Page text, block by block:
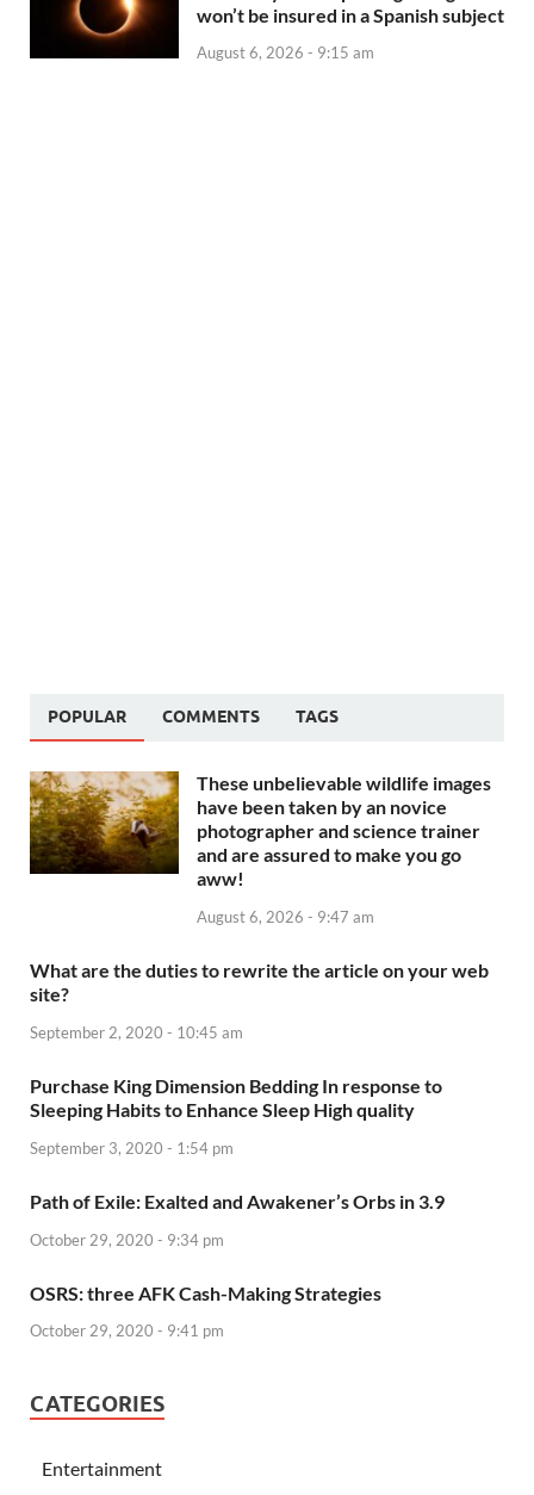
won’t be insured in a Spanish subject
August 6, 2026 - 9:15 am
POPULAR COMMENTS TAGS
These unbelievable wildlife images
have been taken by an novice
photographer and science trainer
and are assured to make you go
aww!
August 6, 2026 - 9:47 am
What are the duties to rewrite the article on your web
site?
September 2, 2020 - 10:45 am
Purchase King Dimension Bedding In response to
Sleeping Habits to Enhance Sleep High quality
September 3, 2020 - 1:54 pm
Path of Exile: Exalted and Awakener’s Orbs in 3.9
October 29, 2020 - 9:34 pm
OSRS: three AFK Cash-Making Strategies
October 29, 2020 - 9:41 pm
CATEGORIES
Entertainment